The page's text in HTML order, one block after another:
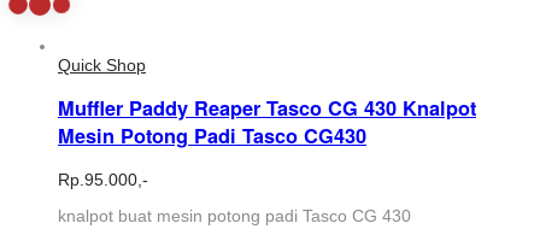
Quick Shop
Muffler Paddy Reaper Tasco CG 430 Knalpot
Mesin Potong Padi Tasco CG430
Rp. 95.000,-
knalpot buat mesin potong padi Tasco CG 430